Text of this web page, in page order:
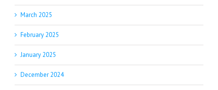
March 2025
February 2025
January 2025
December 2024